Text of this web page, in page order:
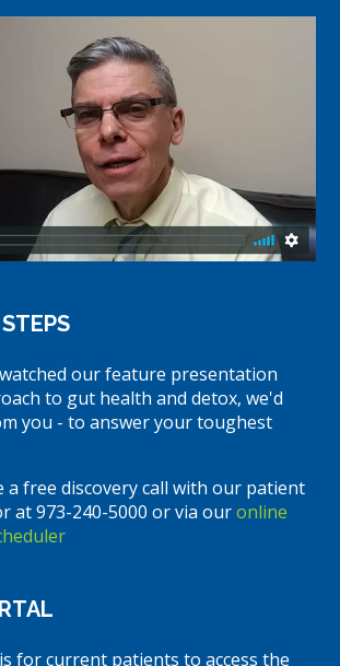
our feature presentation
to gut health and detox, we'd
you - to answer your toughest
a free discovery call with our patient
at 973-240-5000 or via ouronline
for current patients to access the